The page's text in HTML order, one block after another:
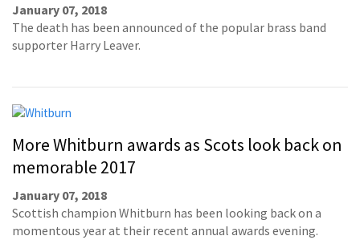
January 07, 2018
The death has been announced of the popular brass band
supporter Harry Leaver.
More Whitburn awards as Scots look back on
memorable 2017
January 07, 2018
Scottish champion Whitburn has been looking back on a
momentous year at their recent annual awards evening.